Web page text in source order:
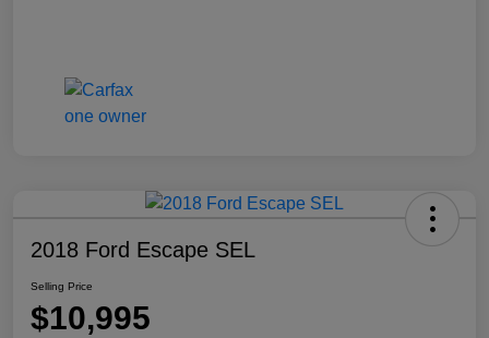
2018 Ford Escape SEL
Selling Price
$10,995